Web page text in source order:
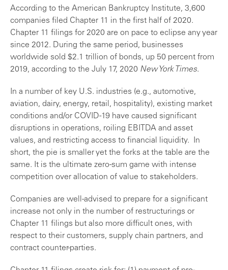
According to the American Bankruptcy Institute, 3,600
companies filed Chapter 11 in the first half of 2020.
Chapter 11 filings for 2020 are on pace to eclipse any year
since 2012. During the same period, businesses
worldwide sold $2.1 trillion of bonds, up 50 percent from
2019, according to the July 17, 2020 New York Times.
In a number of key U.S. industries (e.g., automotive,
aviation, dairy, energy, retail, hospitality), existing market
conditions and/or COVID-19 have caused significant
disruptions in operations, roiling EBITDA and asset
values, and restricting access to financial liquidity. In
short, the pie is smaller yet the forks at the table are the
same. It is the ultimate zero-sum game with intense
competition over allocation of value to stakeholders.
Companies are well-advised to prepare for a significant
increase not only in the number of restructurings or
Chapter 11 filings but also more difficult ones, with
respect to their customers, supply chain partners, and
contract counter-parties.